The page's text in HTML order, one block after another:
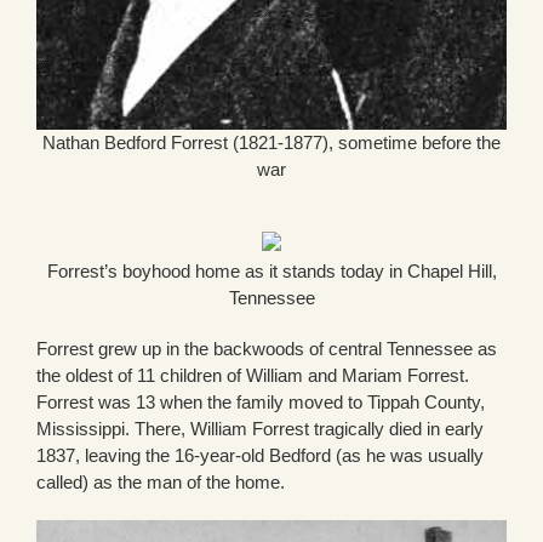
Nathan Bedford Forrest (1821-1877), sometime before the
war
Forrest’s boyhood home as it stands today in Chapel Hill,
Tennessee
Forrest grew up in the backwoods of central Tennessee as
the oldest of 11 children of William and Mariam Forrest.
Forrest was 13 when the family moved to Tippah County,
Mississippi. There, William Forrest tragically died in early
1837, leaving the 16-year-old Bedford (as he was usually
called) as the man of the home.